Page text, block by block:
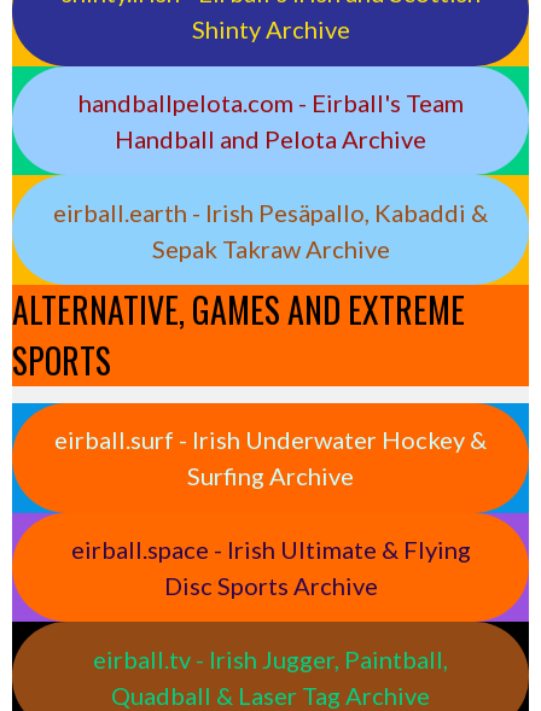
Shinty Archive
handballpelota.com - Eirball's Team
Handball and Pelota Archive
eirball.earth - Irish Pesäpallo, Kabaddi &
Sepak Takraw Archive
ALTERNATIVE, GAMES AND EXTREME
SPORTS
eirball.surf - Irish Underwater Hockey &
Surfing Archive
eirball.space - Irish Ultimate & Flying
Disc Sports Archive
eirball.tv - Irish Jugger, Paintball,
Quadball & Laser Tag Archive